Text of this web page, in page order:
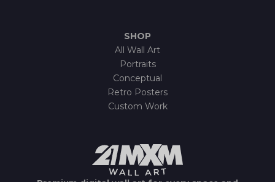
SHOP
All Wall Art
Portraits
Conceptual
Retro Posters
Custom Work